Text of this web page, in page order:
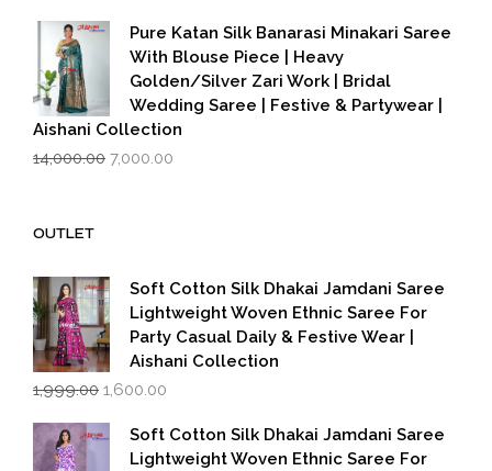
was:
₹3,500.00.
is:
₹2,799.00.
Pure Katan Silk Banarasi Minakari Saree
With Blouse Piece | Heavy
Golden/Silver Zari Work | Bridal
Wedding Saree | Festive & Partywear |
Aishani Collection
14,000.00 Original
7,000.00
OUTLET
Soft Cotton Silk Dhakai Jamdani Saree
Lightweight Woven Ethnic Saree For
Party Casual Daily & Festive Wear |
Aishani Collection
1,999.00 Original
was:
₹1,999.00.
1,600.00
is:
₹1,600.00.
Soft Cotton Silk Dhakai Jamdani Saree
Lightweight Woven Ethnic Saree For